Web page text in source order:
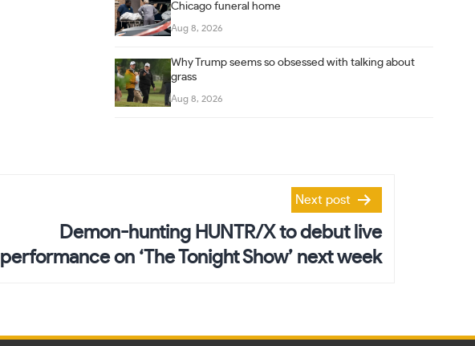
Chicago funeral home
Aug 8, 2026
Why Trump seems so obsessed with talking about
grass
Aug 8, 2026
Next post
Demon-hunting HUNTR/X to debut live
performance on ‘The Tonight Show’ next week